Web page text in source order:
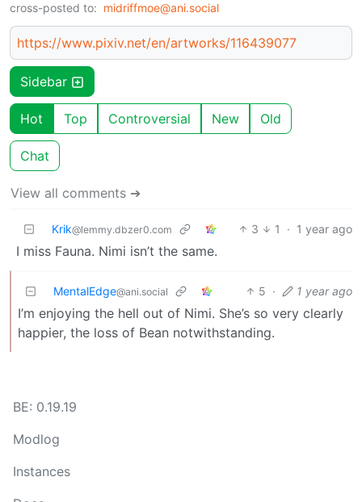
cross-posted to: midriffmoe@ani.social
https://www.pixiv.net/en/artworks/116439077
Sidebar
Hot Top Controversial New Old
Chat
View all comments ➔
Krik@lemmy.dbzer0.com 3 1 · 1 year ago
I miss Fauna. Nimi isn’t the same.
MentalEdge@ani.social 5 · 1 year ago
I’m enjoying the hell out of Nimi. She’s so very clearly
happier, the loss of Bean notwithstanding.
BE: 0.19.19
Modlog
Instances